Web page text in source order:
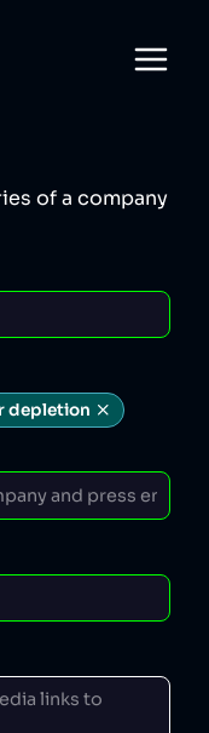
of a company
depletion